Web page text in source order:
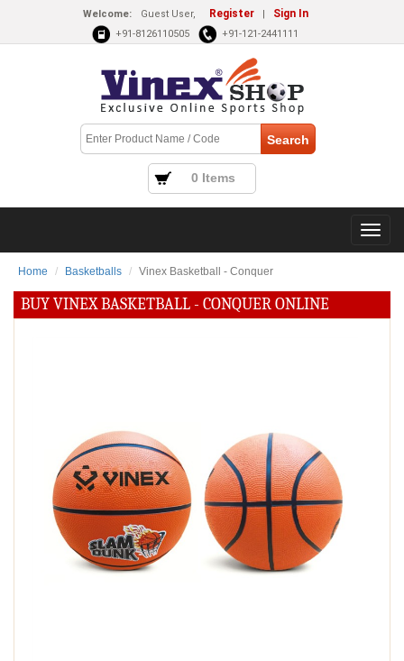
Welcome: Guest User, Register | Sign In
+91-8126110505 +91-121-2441111
0 Items
Home Basketballs Vinex Basketball - Conquer
BUY VINEX BASKETBALL - CONQUER ONLINE